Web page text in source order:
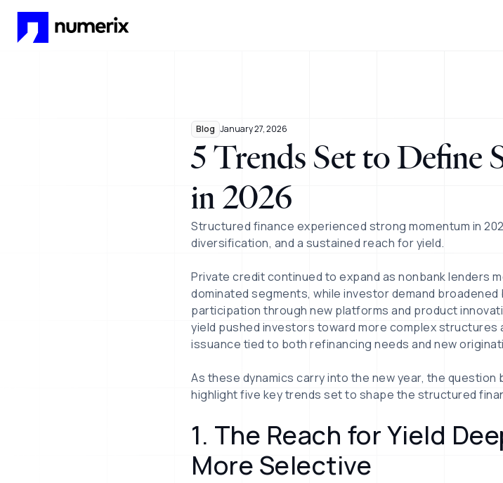
Blog January 27, 2026
5 Trends Set to Define
in 2026
Structured finance experienced strong momentum in
diversification, and a sustained reach for yield.
Private credit continued to expand as nonbank lenders
dominated segments, while investor demand
participation through new platforms and product
yield pushed investors toward more complex
issuance tied to both refinancing needs and new
As these dynamics carry into the new year, the
highlight five key trends set to shape the structured
1. The Reach for Yield
More Selective